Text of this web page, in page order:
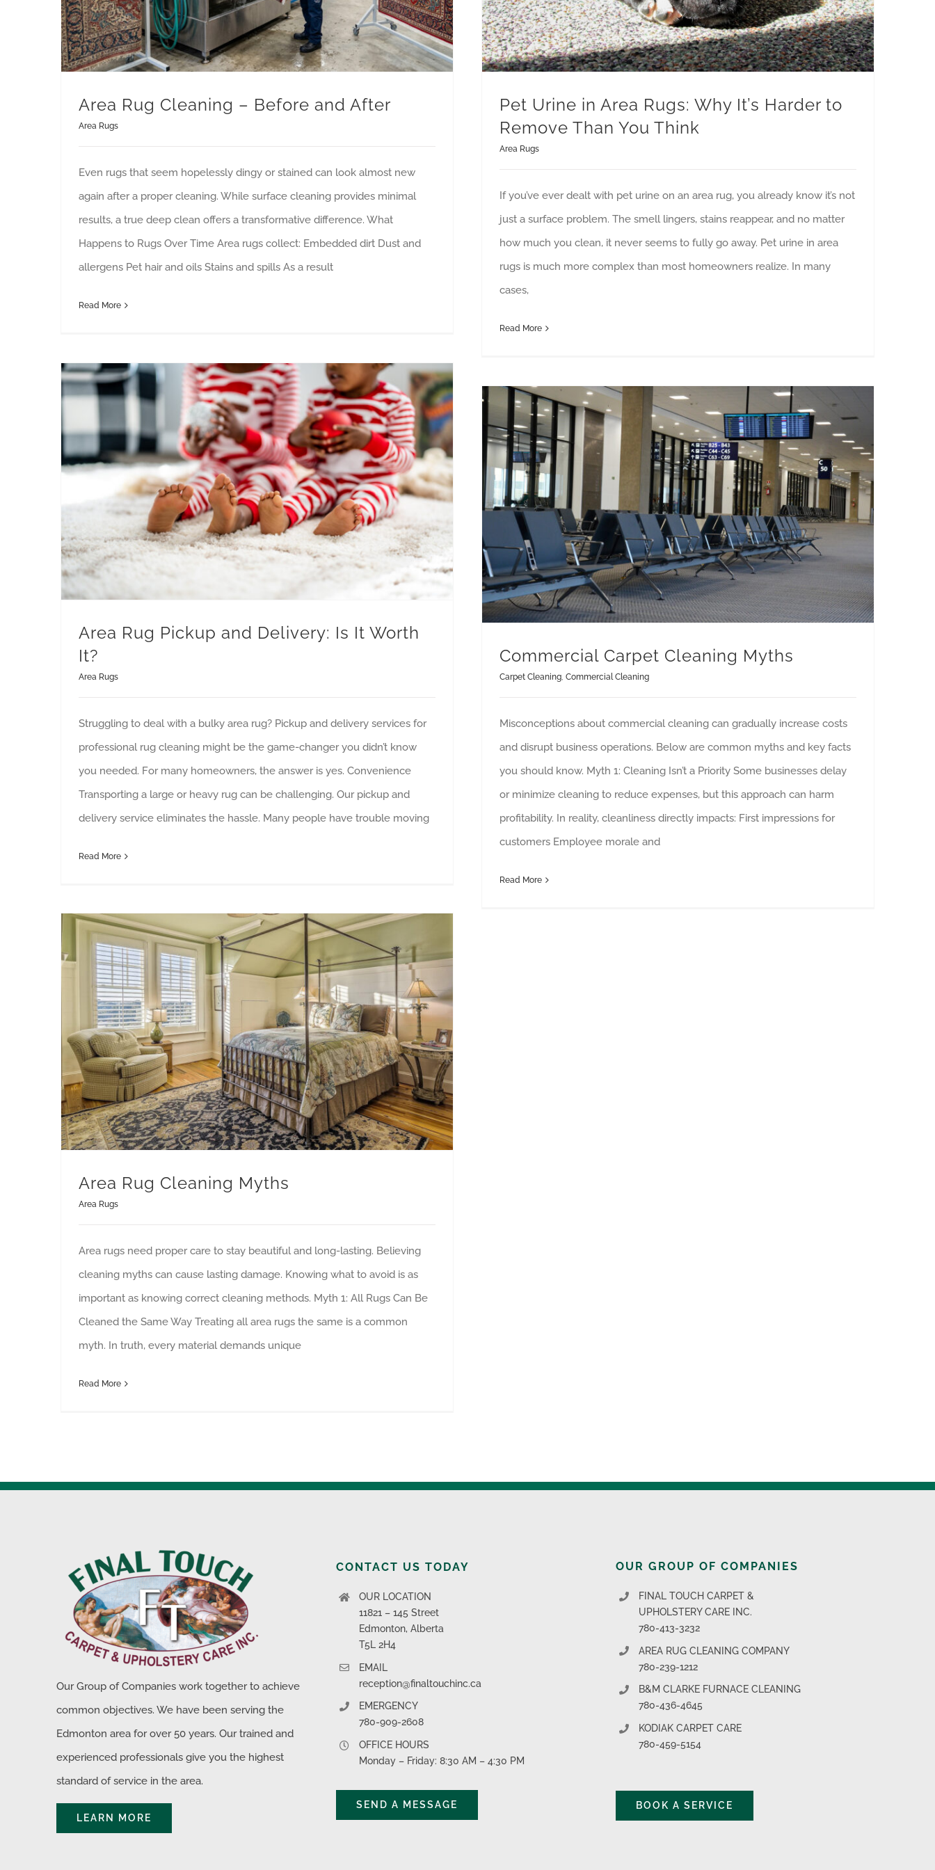
Area Rug Cleaning – Before and After
Area Rugs
Even rugs that seem hopelessly dingy or stained can look almost new
again after a proper cleaning. While surface cleaning provides minimal
results, a true deep clean offers a transformative difference. What
Happens to Rugs Over Time Area rugs collect: Embedded dirt Dust and
allergens Pet hair and oils Stains and spills As a result
Read More
Pet Urine in Area Rugs: Why It’s Harder to
Remove Than You Think
Area Rugs
If you’ve ever dealt with pet urine on an area rug, you already know it’s not
just a surface problem. The smell lingers, stains reappear, and no matter
how much you clean, it never seems to fully go away. Pet urine in area
rugs is much more complex than most homeowners realize. In many
cases,
Read More
Area Rug Pickup and Delivery: Is It Worth
It?
Area Rugs
Struggling to deal with a bulky area rug? Pickup and delivery services for
professional rug cleaning might be the game-changer you didn’t know
you needed. For many homeowners, the answer is yes. Convenience
Transporting a large or heavy rug can be challenging. Our pickup and
delivery service eliminates the hassle. Many people have trouble moving
Read More
Commercial Carpet Cleaning Myths
Carpet Cleaning Commercial Cleaning
Misconceptions about commercial cleaning can gradually increase costs
and disrupt business operations. Below are common myths and key facts
you should know. Myth 1: Cleaning Isn’t a Priority Some businesses delay
or minimize cleaning to reduce expenses, but this approach can harm
profitability. In reality, cleanliness directly impacts: First impressions for
customers Employee morale and
Read More
Area Rug Cleaning Myths
Area Rugs
Area rugs need proper care to stay beautiful and long-lasting. Believing
cleaning myths can cause lasting damage. Knowing what to avoid is as
important as knowing correct cleaning methods. Myth 1: All Rugs Can Be
Cleaned the Same Way Treating all area rugs the same is a common
myth. In truth, every material demands unique
Read More
Our Group of Companies work together to achieve
common objectives. We have been serving the
Edmonton area for over 50 years. Our trained and
experienced professionals give you the highest
standard of service in the area.
LEARN MORE
CONTACT US TODAY
OUR LOCATION
11821 – 145 Street
Edmonton, Alberta
T5L 2H4
EMAIL
reception@finaltouchinc.ca
EMERGENCY
780-909-2608
OFFICE HOURS
Monday – Friday: 8:30 AM – 4:30 PM
SEND A MESSAGE
OUR GROUP OF COMPANIES
FINAL TOUCH CARPET &
UPHOLSTERY CARE INC.
780-413-3232
AREA RUG CLEANING COMPANY
780-239-1212
B&M CLARKE FURNACE CLEANING
780-436-4645
KODIAK CARPET CARE
780-459-5154
BOOK A SERVICE